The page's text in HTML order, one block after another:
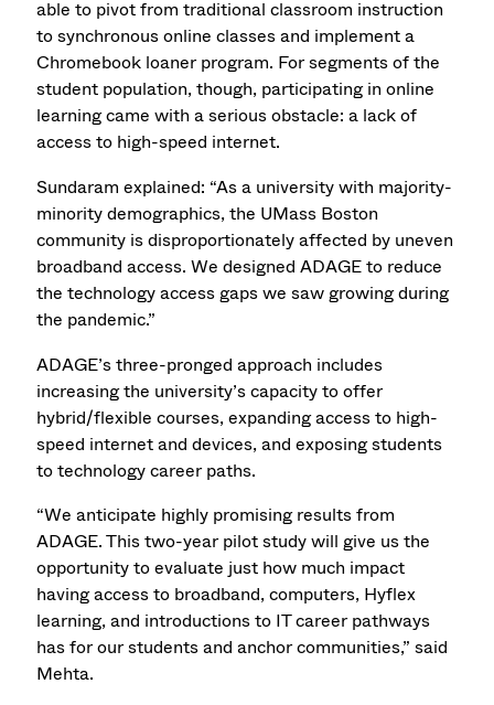
able to pivot from traditional classroom instruction
to synchronous online classes and implement a
Chromebook loaner program. For segments of the
student population, though, participating in online
learning came with a serious obstacle: a lack of
access to high-speed internet.
Sundaram explained: “As a university with majority-
minority demographics, the UMass Boston
community is disproportionately affected by uneven
broadband access. We designed ADAGE to reduce
the technology access gaps we saw growing during
the pandemic.”
ADAGE’s three-pronged approach includes
increasing the university’s capacity to offer
hybrid/flexible courses, expanding access to high-
speed internet and devices, and exposing students
to technology career paths.
“We anticipate highly promising results from
ADAGE. This two-year pilot study will give us the
opportunity to evaluate just how much impact
having access to broadband, computers, Hyflex
learning, and introductions to IT career pathways
has for our students and anchor communities,” said
Mehta.